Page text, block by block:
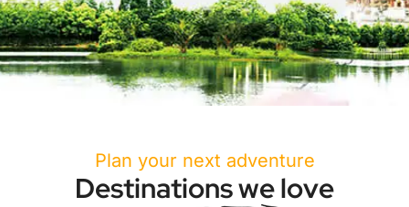
Plan your next adventure
Destinations we love